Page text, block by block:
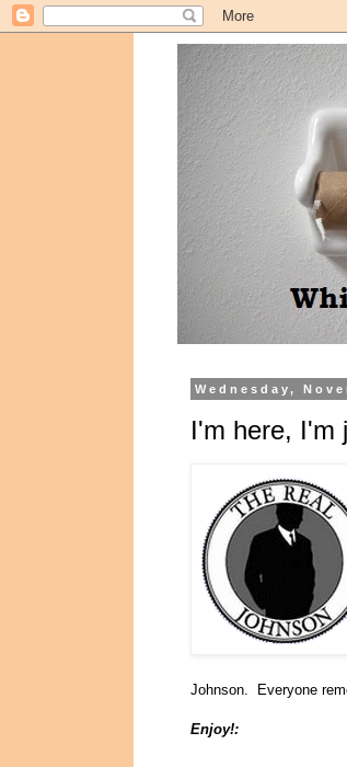
Wednesday,
I'm here, I'm
Johnson. Everyone
Enjoy!: